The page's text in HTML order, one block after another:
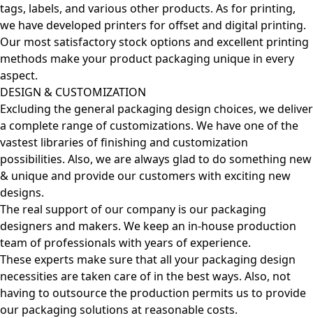
tags, labels, and various other products. As for printing,
we have developed printers for offset and digital printing.
Our most satisfactory stock options and excellent printing
methods make your product packaging unique in every
aspect.
DESIGN & CUSTOMIZATION
Excluding the general packaging design choices, we deliver
a complete range of customizations. We have one of the
vastest libraries of finishing and customization
possibilities. Also, we are always glad to do something new
& unique and provide our customers with exciting new
designs.
The real support of our company is our packaging
designers and makers. We keep an in-house production
team of professionals with years of experience.
These experts make sure that all your packaging design
necessities are taken care of in the best ways. Also, not
having to outsource the production permits us to provide
our packaging solutions at reasonable costs.